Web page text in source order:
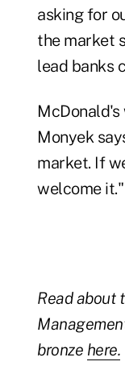
asking for
the market
lead banks
Monyek
market. If
welcome it."
Read about
bronze here.